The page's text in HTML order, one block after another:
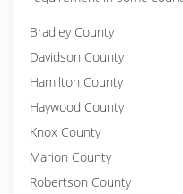
Bradley County
Davidson County
Hamilton County
Haywood County
Knox County
Marion County
Robertson County